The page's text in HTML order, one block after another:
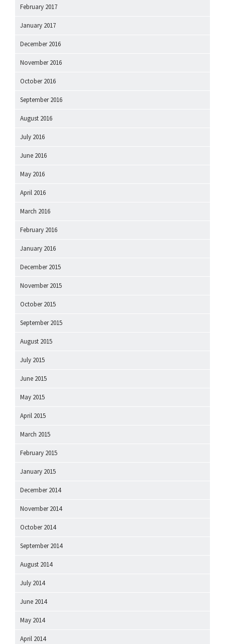
February 2017
January 2017
December 2016
November 2016
October 2016
September 2016
August 2016
July 2016
June 2016
May 2016
April 2016
March 2016
February 2016
January 2016
December 2015
November 2015
October 2015
September 2015
August 2015
July 2015
June 2015
May 2015
April 2015
March 2015
February 2015
January 2015
December 2014
November 2014
October 2014
September 2014
August 2014
July 2014
June 2014
May 2014
April 2014